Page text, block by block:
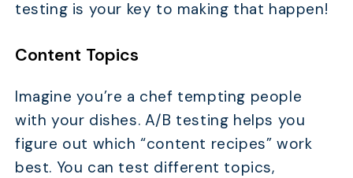
testing is your key to making that happen!
Content Topics
Imagine you’re a chef tempting people
with your dishes. A/B testing helps you
figure out which “content recipes” work
best. You can test different topics,